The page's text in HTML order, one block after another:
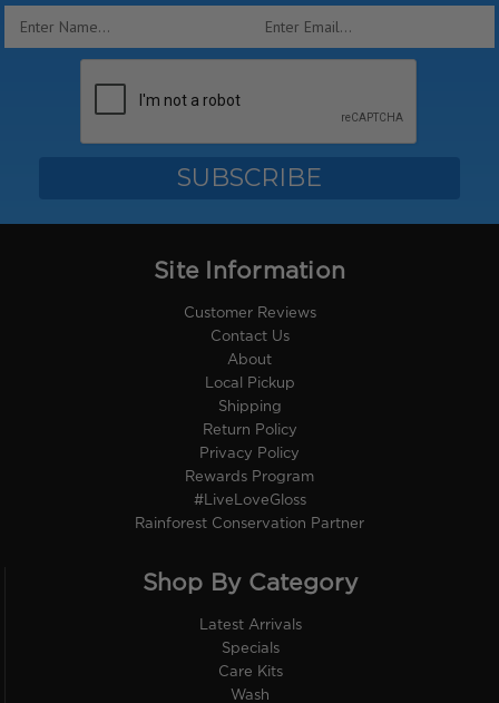
Email
Site Information
Customer Reviews
Contact Us
About
Local Pickup
Shipping
Return Policy
Privacy Policy
Rewards Program
#LiveLoveGloss
Rainforest Conservation Partner
Shop By Category
Latest Arrivals
Specials
Care Kits
Wash